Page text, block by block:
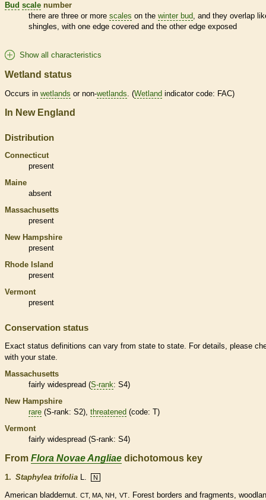
Bud scale number
there are three or more scales on the winter bud, and they overlap
shingles, with one edge covered and the other edge exposed
Show all characteristics
Wetland status
Occurs in wetlands or non-wetlands . (Wetland indicator code: FAC)
In New England
Distribution
Connecticut
present
Maine
absent
Massachusetts
present
New Hampshire
present
Rhode Island
present
Vermont
present
Conservation status
Exact status definitions can vary from state to state. For details, please
with your state.
Massachusetts
fairly widespread (S-rank: S4)
New Hampshire
rare (S-rank: S2), threatened (code: T)
Vermont
fairly widespread (S-rank: S4)
From Flora Novae Angliae dichotomous key
1. Staphylea trifolia N
American bladdernut. CT, MA, NH VT
. Forest borders and fragments,